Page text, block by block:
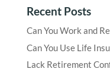
Recent Posts
Can You Work and
Can You Use Life
Lack Retirement